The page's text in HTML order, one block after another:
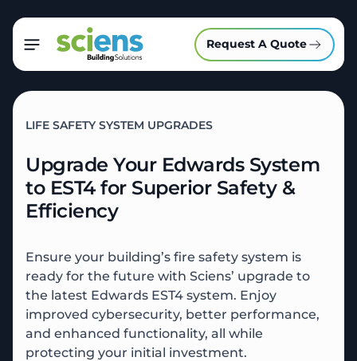
Request A Quote
LIFE SAFETY SYSTEM UPGRADES
Upgrade Your Edwards System
to EST4 for Superior Safety &
Efficiency
Ensure your building’s fire safety system is
ready for the future with Sciens’ upgrade to
the latest Edwards EST4 system. Enjoy
improved cybersecurity, better performance,
and enhanced functionality, all while
protecting your initial investment.